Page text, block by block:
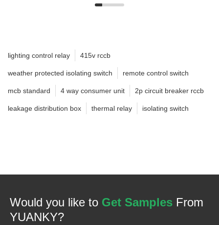
lighting control relay 415v rccb
weather protected isolating switch remote control switch
mcb standard 4 way consumer unit 2p circuit breaker rccb
leakage distribution box thermal relay isolating switch
Would you like to Get Samples From
YUANKY?